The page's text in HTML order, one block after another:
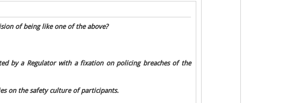
of being like one of the above?
by a Regulator with a fixation on policing breaches of the
on the safety culture of participants.